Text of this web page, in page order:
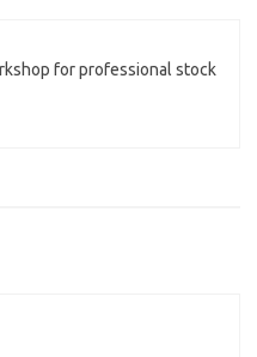
for professional stock